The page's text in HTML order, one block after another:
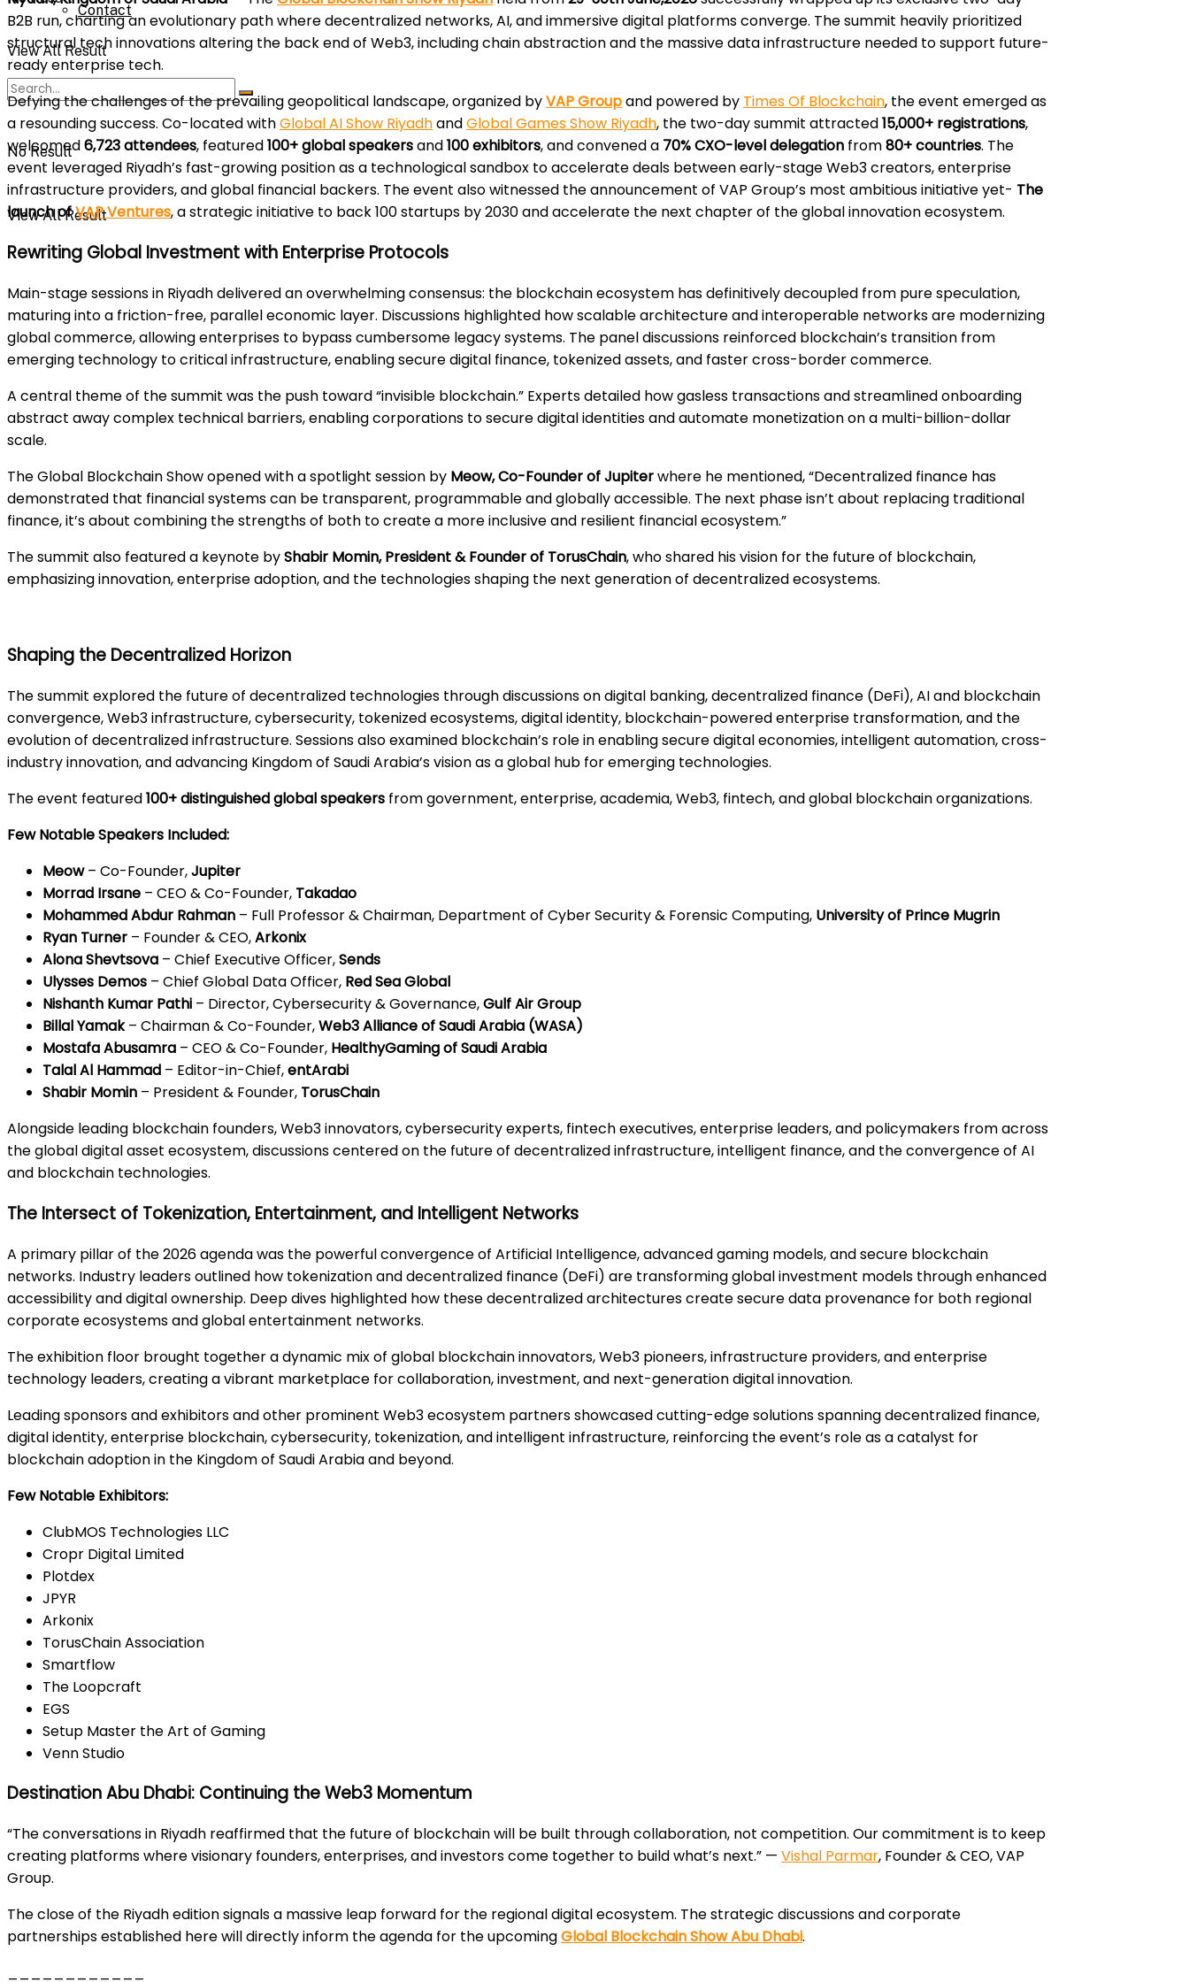
Contact
No Result
View All Result
View All Result
B2B run, charting an evolutionary path where decentralized networks, AI, and immersive digital platforms converge. The summit heavily prioritized
structural tech innovations altering the back end of Web3, including chain abstraction and the massive data infrastructure needed to support future-
ready enterprise tech.
Defying the challenges of the prevailing geopolitical landscape, organized byVAP Groupand powered by Times Of Blockchain, the event emerged as
a resounding success. Co-located withGlobal AI Show RiyadhandGlobal Games Show Riyadh, the two-day summit attracted15,000+ registrations,
welcomed6,723 attendees, featured100+ global speakersand100 exhibitors, and convened a 70% CXO-level delegation from80+ countries. The
event leveraged Riyadh’s fast-growing position as a technological sandbox to accelerate deals between early-stage Web3 creators, enterprise
infrastructure providers, and global financial backers. The event also witnessed the announcement of VAP Group’s most ambitious initiative yet- The
launch ofVAP Ventures, a strategic initiative to back 100 startups by 2030 and accelerate the next chapter of the global innovation ecosystem.
Rewriting Global Investment with Enterprise Protocols
Main-stage sessions in Riyadh delivered an overwhelming consensus: the blockchain ecosystem has definitively decoupled from pure speculation,
maturing into a friction-free, parallel economic layer. Discussions highlighted how scalable architecture and interoperable networks are modernizing
global commerce, allowing enterprises to bypass cumbersome legacy systems. The panel discussions reinforced blockchain’s transition from
emerging technology to critical infrastructure, enabling secure digital finance, tokenized assets, and faster cross-border commerce.
A central theme of the summit was the push toward “invisible blockchain.” Experts detailed how gasless transactions and streamlined onboarding
abstract away complex technical barriers, enabling corporations to secure digital identities and automate monetization on a multi-billion-dollar
scale.
The Global Blockchain Show opened with a spotlight session by Meow, Co-Founder of Jupiterwhere he mentioned, “Decentralized finance has
demonstrated that financial systems can be transparent, programmable and globally accessible. The next phase isn’t about replacing traditional
finance, it’s about combining the strengths of both to create a more inclusive and resilient financial ecosystem.”
The summit also featured a keynote byShabir Momin, President & Founder of TorusChain, who shared his vision for the future of blockchain,
emphasizing innovation, enterprise adoption, and the technologies shaping the next generation of decentralized ecosystems.
Shaping the Decentralized Horizon
The summit explored the future of decentralized technologies through discussions on digital banking, decentralized finance (DeFi), AI and blockchain
convergence, Web3 infrastructure, cybersecurity, tokenized ecosystems, digital identity, blockchain-powered enterprise transformation, and the
evolution of decentralized infrastructure. Sessions also examined blockchain’s role in enabling secure digital economies, intelligent automation, cross-
industry innovation, and advancing Kingdom of Saudi Arabia’s vision as a global hub for emerging technologies.
The event featured100+ distinguished global speakers from government, enterprise, academia, Web3, fintech, and global blockchain organizations.
Few Notable Speakers Included:
Meow– Co-Founder,Jupiter
Morrad Irsane – CEO & Co-Founder, Takadao
Mohammed Abdur Rahman – Full Professor & Chairman, Department of Cyber Security & Forensic Computing, University of Prince Mugrin
Ryan Turner – Founder & CEO,Arkonix
Alona Shevtsova – Chief Executive Officer,Sends
Ulysses Demos – Chief Global Data Officer, Red Sea Global
Nishanth Kumar Pathi – Director, Cybersecurity & Governance,Gulf Air Group
Billal Yamak– Chairman & Co-Founder,Web3 Alliance of Saudi Arabia (WASA)
Mostafa Abusamra – CEO & Co-Founder, HealthyGaming of Saudi Arabia
Talal Al Hammad – Editor-in-Chief,entArabi
Shabir Momin – President & Founder, TorusChain
Alongside leading blockchain founders, Web3 innovators, cybersecurity experts, fintech executives, enterprise leaders, and policymakers from across
the global digital asset ecosystem, discussions centered on the future of decentralized infrastructure, intelligent finance, and the convergence of AI
and blockchain technologies.
The Intersect of Tokenization, Entertainment, and Intelligent Networks
A primary pillar of the 2026 agenda was the powerful convergence of Artificial Intelligence, advanced gaming models, and secure blockchain
networks. Industry leaders outlined how tokenization and decentralized finance (DeFi) are transforming global investment models through enhanced
accessibility and digital ownership. Deep dives highlighted how these decentralized architectures create secure data provenance for both regional
corporate ecosystems and global entertainment networks.
The exhibition floor brought together a dynamic mix of global blockchain innovators, Web3 pioneers, infrastructure providers, and enterprise
technology leaders, creating a vibrant marketplace for collaboration, investment, and next-generation digital innovation.
Leading sponsors and exhibitors and other prominent Web3 ecosystem partners showcased cutting-edge solutions spanning decentralized finance,
digital identity, enterprise blockchain, cybersecurity, tokenization, and intelligent infrastructure, reinforcing the event’s role as a catalyst for
blockchain adoption in the Kingdom of Saudi Arabia and beyond.
Few Notable Exhibitors:
ClubMOS Technologies LLC
Cropr Digital Limited
Plotdex
JPYR
Arkonix
TorusChain Association
Smartflow
The Loopcraft
EGS
Setup Master the Art of Gaming
Venn Studio
Destination Abu Dhabi: Continuing the Web3 Momentum
“The conversations in Riyadh reaffirmed that the future of blockchain will be built through collaboration, not competition. Our commitment is to keep
creating platforms where visionary founders, enterprises, and investors come together to build what’s next.” — Vishal Parmar, Founder & CEO, VAP
Group.
The close of the Riyadh edition signals a massive leap forward for the regional digital ecosystem. The strategic discussions and corporate
partnerships established here will directly inform the agenda for the upcomingGlobal Blockchain Show Abu Dhabi.